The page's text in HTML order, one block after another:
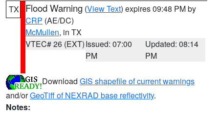
TX Flood Warning (View Text) expires 09:48 PM by
CRP (AE/DC)
McMullen, in TX
VTEC# 26 (EXT)Issued: 07:00
PM
Updated: 08:14
PM
Download GIS shapefile of current warnings
and/orGeoTiff of NEXRAD base reflectivity.
Notes: